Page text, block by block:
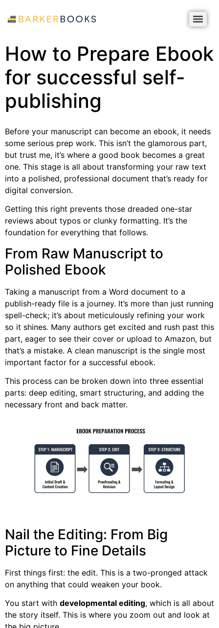
How to Prepare Ebook
for successful self-
publishing
Before your manuscript can become an ebook, it needs
some serious prep work. This isn’t the glamorous part,
but trust me, it’s where a good book becomes a great
one. This stage is all about transforming your raw text
into a polished, professional document that’s ready for
digital conversion.
Getting this right prevents those dreaded one-star
reviews about typos or clunky formatting. It’s the
foundation for everything that follows.
From Raw Manuscript to
Polished Ebook
Taking a manuscript from a Word document to a
publish-ready file is a journey. It’s more than just running
spell-check; it’s about meticulously refining your work
so it shines. Many authors get excited and rush past this
part, eager to see their cover or upload to Amazon, but
that’s a mistake. A clean manuscript is the single most
important factor for a successful ebook.
This process can be broken down into three essential
parts: deep editing, smart structuring, and adding the
necessary front and back matter.
Nail the Editing: From Big
Picture to Fine Details
First things first: the edit. This is a two-pronged attack
on anything that could weaken your book.
You start with developmental editing, which is all about
the story itself. This is where you zoom out and look at